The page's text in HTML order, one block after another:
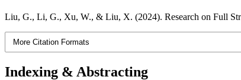
Liu, G., Li, G., Xu, W., & Liu, X. (2024). Research on Full
More Citation Formats
Indexing & Abstracting